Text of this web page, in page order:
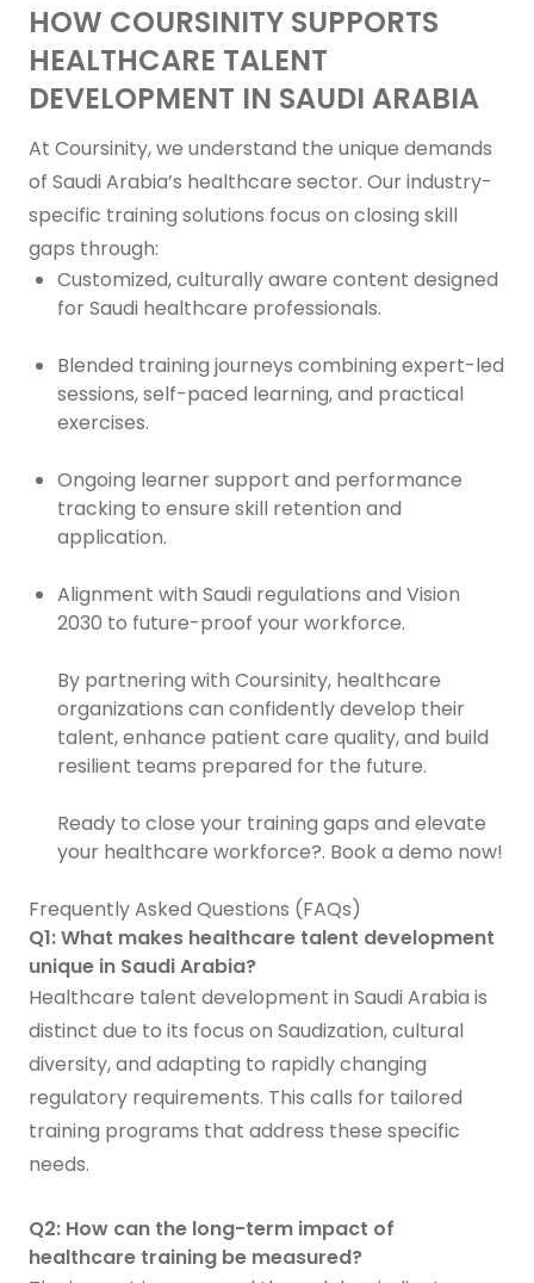
HOW COURSINITY SUPPORTS
HEALTHCARE TALENT
DEVELOPMENT IN SAUDI ARABIA
At Coursinity, we understand the unique demands
of Saudi Arabia’s healthcare sector. Our industry-
specific training solutions focus on closing skill
gaps through:
Customized, culturally aware content designed
for Saudi healthcare professionals.
Blended training journeys combining expert-led
sessions, self-paced learning, and practical
exercises.
Ongoing learner support and performance
tracking to ensure skill retention and
application.
Alignment with Saudi regulations and Vision
2030 to future-proof your workforce.
By partnering with Coursinity, healthcare
organizations can confidently develop their
talent, enhance patient care quality, and build
resilient teams prepared for the future.
Ready to close your training gaps and elevate
your healthcare workforce?. Book a demo now!
Frequently Asked Questions (FAQs)
Q1: What makes healthcare talent development
unique in Saudi Arabia?
Healthcare talent development in Saudi Arabia is
distinct due to its focus on Saudization, cultural
diversity, and adapting to rapidly changing
regulatory requirements. This calls for tailored
training programs that address these specific
needs.
Q2: How can the long-term impact of
healthcare training be measured?